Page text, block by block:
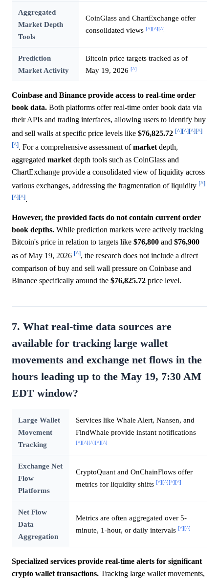
Aggregated
Market Depth
Tools
CoinGlass and ChartExchange offer
consolidated views [^][^][^]
Prediction
Market Activity
Bitcoin price targets tracked as of
May 19, 2026 [^]
Coinbase and Binance provide access to real-time order
book data. Both platforms offer real-time order book data via
their APIs and trading interfaces, allowing users to identify buy
and sell walls at specific price levels like $76,825.72 [^][^][^][^]
[^]. For a comprehensive assessment ofmarketdepth,
aggregated market depth tools such as CoinGlass and
ChartExchange provide a consolidated view of liquidity across
various exchanges, addressing the fragmentation of liquidity [^]
[^][^].
However, the provided facts do not contain current order
book depths. While prediction markets were actively tracking
Bitcoin's price in relation to targets like $76,800 and $76,900
as of May 19, 2026 [^], the research does not include a direct
comparison of buy and sell wall pressure on Coinbase and
Binance specifically around the $76,825.72 price level.
7. What real-time data sources are
available for tracking large wallet
movements and exchange net flows in the
hours leading up to the May 19, 7:30 AM
EDT window?
Large Wallet
Movement
Tracking
Services like Whale Alert, Nansen, and
FindWhale provide instant notifications
[^][^][^][^][^]
Exchange Net
Flow
Platforms
CryptoQuant and OnChainFlows offer
metrics for liquidity shifts [^][^][^][^]
Net Flow
Data
Aggregation
Metrics are often aggregated over 5-
minute, 1-hour, or daily intervals [^][^]
Specialized services provide real-time alerts for significant
crypto wallet transactions. Tracking large wallet movements,